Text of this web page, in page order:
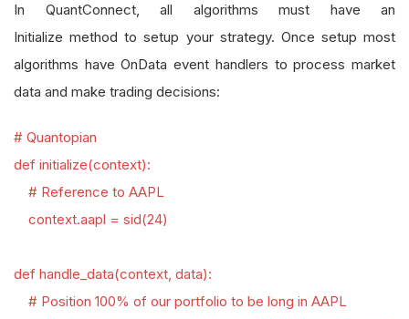
In QuantConnect, all algorithms must have an
Initialize method to setup your strategy. Once setup most
algorithms have OnData event handlers to process market
data and make trading decisions:
# Quantopian
def initialize(context):
# Reference to AAPL
context.aapl = sid(24)
def handle_data(context, data):
# Position 100% of our portfolio to be long in AAPL